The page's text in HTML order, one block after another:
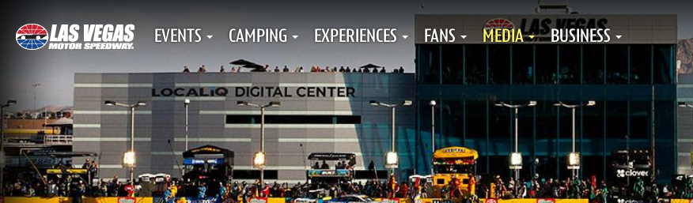
EVENTS CAMPING EXPERIENCES FANS MEDIA BUSINESS